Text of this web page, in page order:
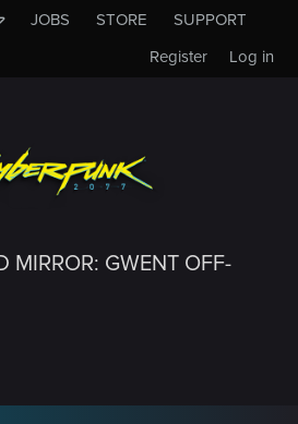
JOBS STORE
SUPPORT
Log in
Register
MIRROR: GWENT OFF-